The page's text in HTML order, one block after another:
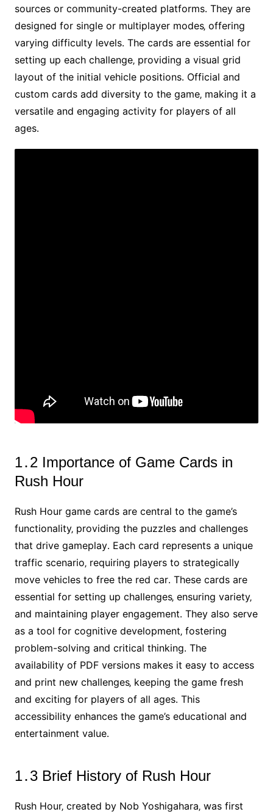
sources or community-created platforms․ They are
designed for single or multiplayer modes‚ offering
varying difficulty levels․ The cards are essential for
setting up each challenge‚ providing a visual grid
layout of the initial vehicle positions․ Official and
custom cards add diversity to the game‚ making it a
versatile and engaging activity for players of all
ages․
1․2 Importance of Game Cards in
Rush Hour
Rush Hour game cards are central to the game’s
functionality‚ providing the puzzles and challenges
that drive gameplay․ Each card represents a unique
traffic scenario‚ requiring players to strategically
move vehicles to free the red car․ These cards are
essential for setting up challenges‚ ensuring variety‚
and maintaining player engagement․ They also serve
as a tool for cognitive development‚ fostering
problem-solving and critical thinking․ The
availability of PDF versions makes it easy to access
and print new challenges‚ keeping the game fresh
and exciting for players of all ages․ This
accessibility enhances the game’s educational and
entertainment value․
1․3 Brief History of Rush Hour
Rush Hour‚ created by Nob Yoshigahara‚ was first